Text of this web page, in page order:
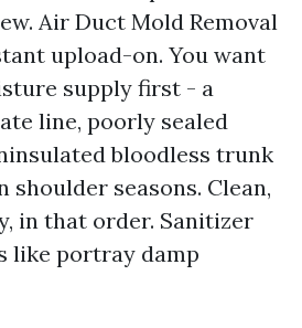
Air Duct Mold Removal
upload-on. You want
supply first - a
line, poorly sealed
bloodless trunk
shoulder seasons. Clean,
in that order. Sanitizer
like portray damp